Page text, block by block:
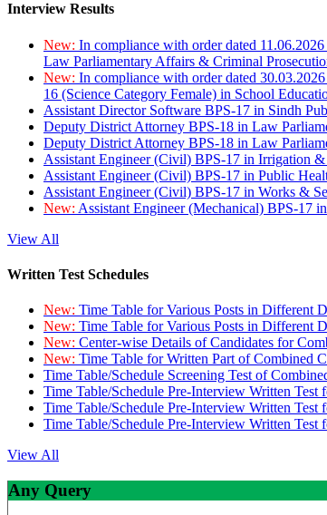
Interview Results
New: In compliance with order dated
Law Parliamentary Affairs & Criminal
New: In compliance with order dated
16 (Science Category Female) in School
Assistant Director Software BPS-17 in Sindh
Deputy District Attorney BPS-18 in Law
Deputy District Attorney BPS-18 in Law
Assistant Engineer (Civil) BPS-17 in Irrigation
Assistant Engineer (Civil) BPS-17 in Public
Assistant Engineer (Civil) BPS-17 in Works &
New: Assistant Engineer (Mechanical) BPS-17
View All
Written Test Schedules
New: Time Table for Various Posts in Different
New: Time Table for Various Posts in Different
New: Center-wise Details of Candidates for
New: Time Table for Written Part of Combined
Time Table/Schedule Screening Test of
Time Table/Schedule Pre-Interview Written
Time Table/Schedule Pre-Interview Written
Time Table/Schedule Pre-Interview Written
View All
Any Query